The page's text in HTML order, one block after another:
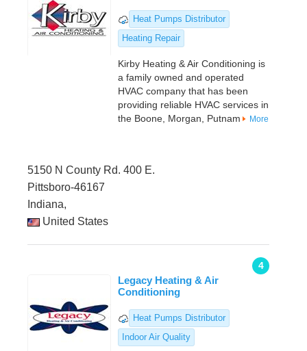
Heat Pumps Distributor
Heating Repair
Kirby Heating & Air Conditioning is
a family owned and operated
HVAC company that has been
providing reliable HVAC services in
the Boone, Morgan, Putnam
More
5150 N County Rd. 400 E.
Pittsboro-46167
Indiana,
United States
4
Legacy Heating & Air
Conditioning
Heat Pumps Distributor
Indoor Air Quality